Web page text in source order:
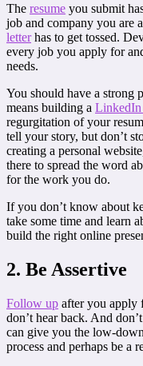
The resume you submit
job and company you are
letterhas to get tossed.
every job you apply for
needs.
You should have a strong
means building a
regurgitation of your
tell your story, but don’t
creating a personal
there to spread the word
for the work you do.
If you don’t know about
take some time and learn
build the right online
2. Be Assertive
Follow up after you apply
don’t hear back. And
can give you the low-
process and perhaps be a